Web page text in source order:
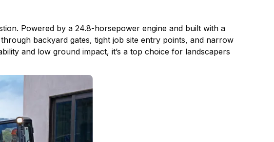
Powered by a 24.8-horsepower engine and built with a
backyard gates, tight job site entry points, and narrow
and low ground impact, it’s a top choice for landscapers